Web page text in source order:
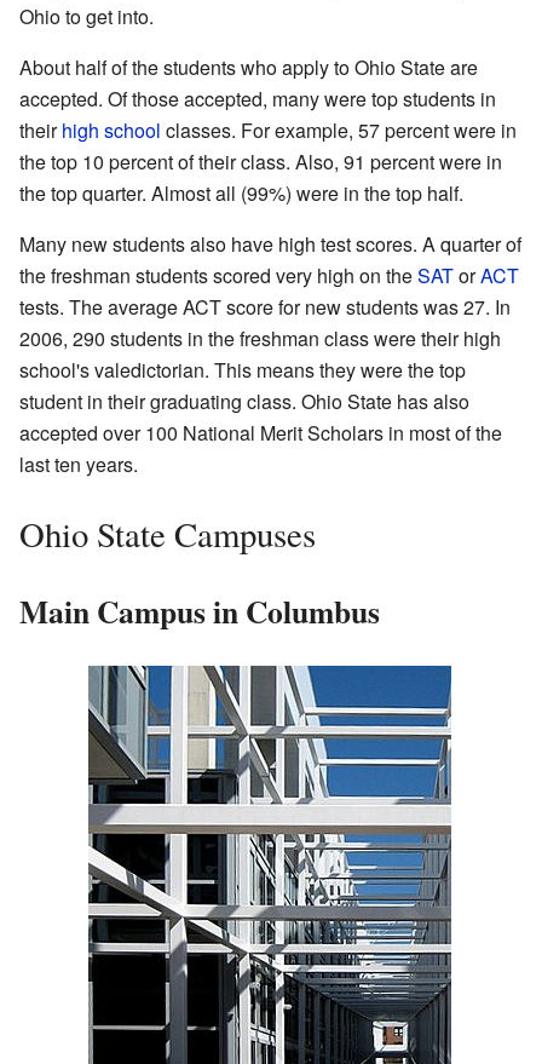
Ohio to get into.
About half of the students who apply to Ohio State are
accepted. Of those accepted, many were top students in
theirhigh school classes. For example, 57 percent were in
the top 10 percent of their class. Also, 91 percent were in
the top quarter. Almost all (99%) were in the top half.
Many new students also have high test scores. A quarter of
the freshman students scored very high on theSATorACT
tests. The average ACT score for new students was 27. In
2006, 290 students in the freshman class were their high
school's valedictorian. This means they were the top
student in their graduating class. Ohio State has also
accepted over 100 National Merit Scholars in most of the
last ten years.
Ohio State Campuses
Main Campus in Columbus